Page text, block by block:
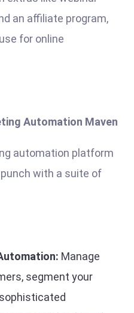
an affiliate program,
for online
Automation Maven
automation platform
with a suite of
Manage
segment your